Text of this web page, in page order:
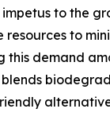
to the
to
demand